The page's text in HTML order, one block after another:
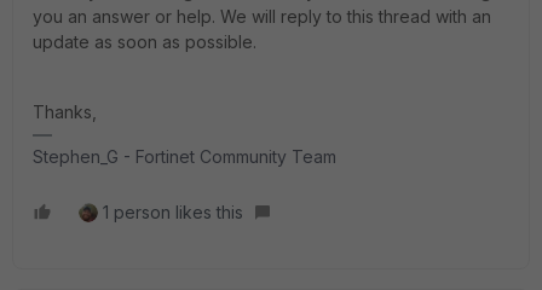
you an answer or help. We will reply to this thread with an
update as soon as possible.
Thanks,
Stephen_G - Fortinet Community Team
1 person likes this